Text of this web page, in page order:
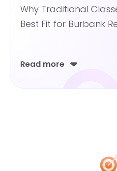
Why Traditional
Best Fit for Burbank
Read more